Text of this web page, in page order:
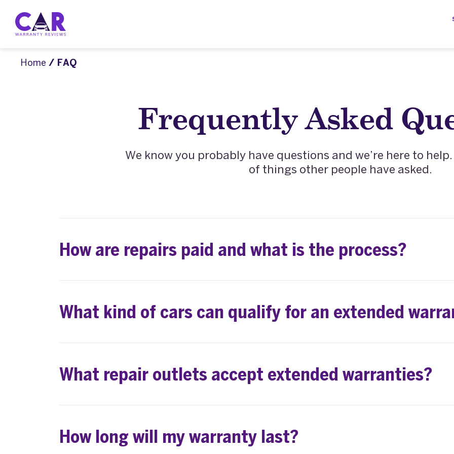
Home / FAQ
Frequently Asked
We know you probably have questions and we’re here to
of things other people have asked.
How are repairs paid and what is the process?
What kind of cars can qualify for an extended
What repair outlets accept extended warranties?
How long will my warranty last?